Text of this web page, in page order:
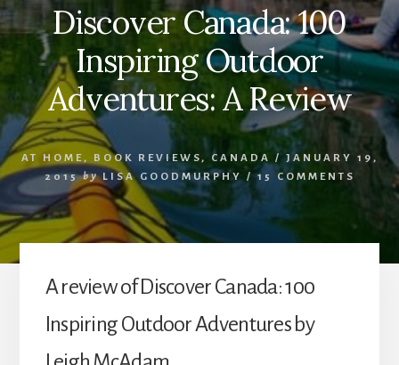
Discover Canada: 100
Inspiring Outdoor
Adventures: A Review
AT HOME, BOOK REVIEWS, CANADA / JANUARY 19,
2015 by LISA GOODMURPHY /15 COMMENTS
A review of Discover Canada: 100
Inspiring Outdoor Adventures by